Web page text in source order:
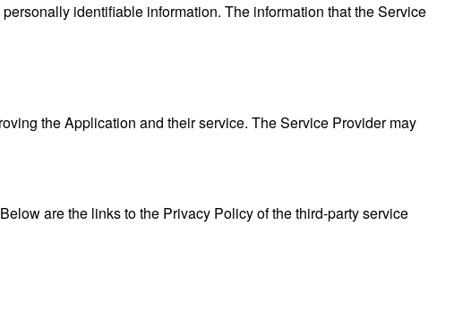
identifiable information. The information that the Service
the Application and their service. The Service Provider may
are the links to the Privacy Policy of the third-party service